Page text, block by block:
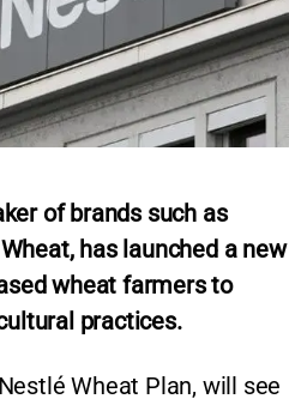
of brands such as
has launched a new
wheat farmers to
practices.
Wheat Plan, will see